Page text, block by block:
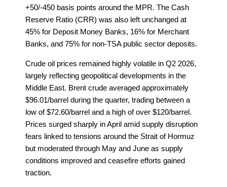
+50/-450 basis points around the MPR. The Cash
Reserve Ratio (CRR) was also left unchanged at
45% for Deposit Money Banks, 16% for Merchant
Banks, and 75% for non-TSA public sector deposits.
Crude oil prices remained highly volatile in Q2 2026,
largely reflecting geopolitical developments in the
Middle East. Brent crude averaged approximately
$96.01/barrel during the quarter, trading between a
low of $72.60/barrel and a high of over $120/barrel.
Prices surged sharply in April amid supply disruption
fears linked to tensions around the Strait of Hormuz
but moderated through May and June as supply
conditions improved and ceasefire efforts gained
traction.